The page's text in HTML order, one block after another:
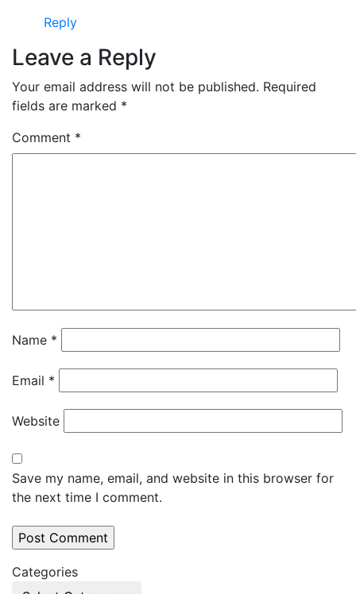
Reply
Leave a Reply
Your email address will not be published. Required
fields are marked *
Comment *
Name *
Email *
Website
Save my name, email, and website in this browser for
the next time I comment.
Categories